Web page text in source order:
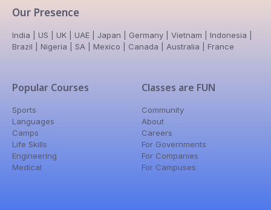
Our Presence
India | US | UK | UAE | Japan | Germany | Vietnam | Indonesia |
Brazil | Nigeria | SA | Mexico | Canada | Australia | France
Popular Courses
Sports
Languages
Camps
Life Skills
Engineering
Medical
Classes are FUN
Community
About
Careers
For Governments
For Companies
For Campuses